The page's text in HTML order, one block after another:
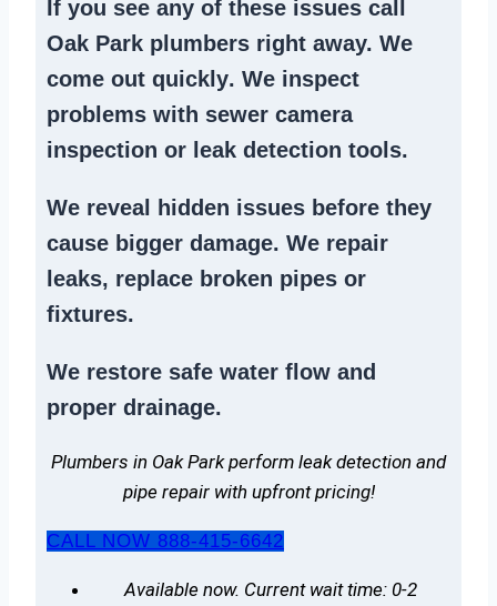
If you see any of these issues call
Oak Park plumbers right away. We
come out quickly. We inspect
problems with sewer camera
inspection or leak detection tools.
We reveal hidden issues before they
cause bigger damage. We repair
leaks, replace broken pipes or
fixtures.
We restore safe water flow and
proper drainage.
Plumbers in Oak Park perform leak detection and
pipe repair with upfront pricing!
CALL NOW 888-415-6642
Available now. Current wait time: 0-2